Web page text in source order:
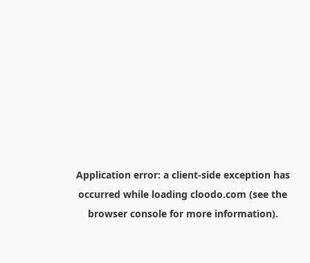
Application error: a client-side exception has
occurred while loading cloodo.com (see the
browser consolefor more information).